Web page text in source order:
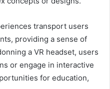
transport users
providing a sense of
a VR headset, users
or engage in interactive
for education,